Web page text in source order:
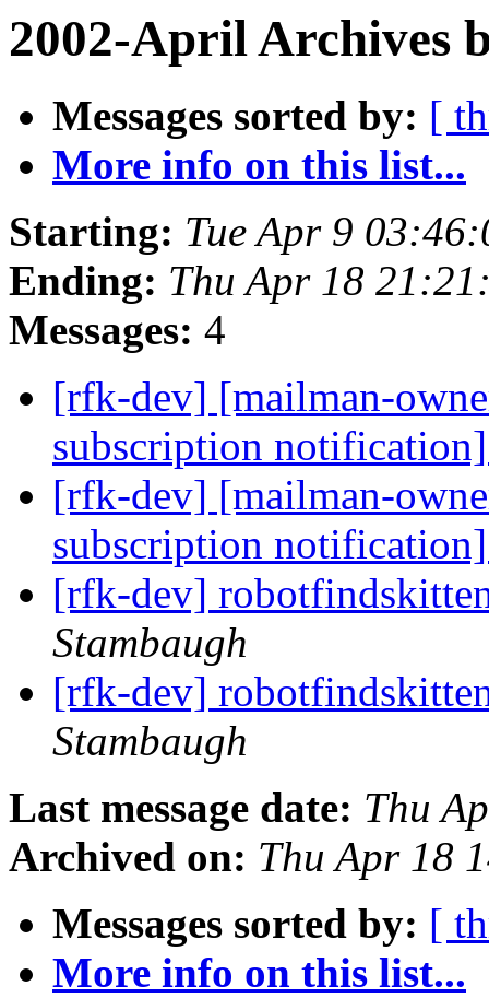
2002-April Archives
Messages sorted by: [
More info on this list...
Starting: Tue Apr 9
Ending: Thu Apr 18
Messages: 4
[rfk-dev] [mailman-
subscription
[rfk-dev] [mailman-
subscription
[rfk-dev]
Stambaugh
[rfk-dev]
Stambaugh
Last message date: Thu
Archived on: Thu Apr 18
Messages sorted by: [
More info on this list...